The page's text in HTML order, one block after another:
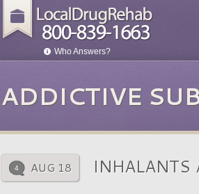
Who Answers?
ADDICTIVE
4 AUG 18 INHALANTS